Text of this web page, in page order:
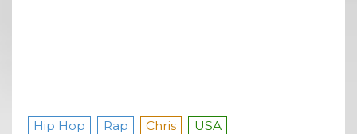
Hip Hop Rap Chris USA